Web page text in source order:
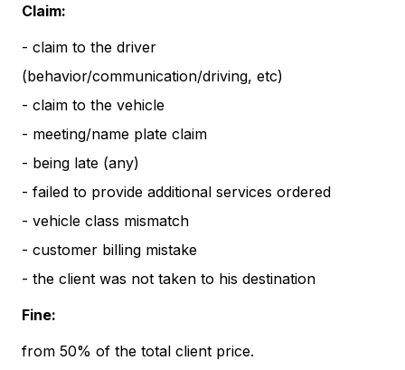
Claim:
- claim to the driver
(behavior/communication/driving, etc)
- claim to the vehicle
- meeting/name plate claim
- being late (any)
- failed to provide additional services ordered
- vehicle class mismatch
- customer billing mistake
- the client was not taken to his destination
Fine:
from 50% of the total client price.